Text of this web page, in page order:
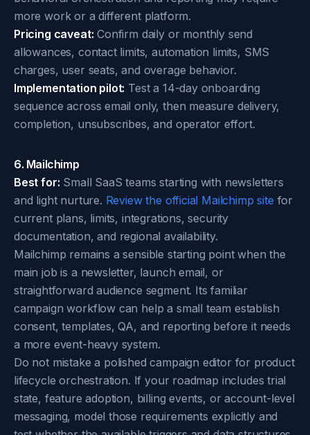
more work or a different platform.
Pricing caveat: Confirm daily or monthly send
allowances, contact limits, automation limits, SMS
charges, user seats, and overage behavior.
Implementation pilot: Test a 14-day onboarding
sequence across email only, then measure delivery,
completion, unsubscribes, and operator effort.
6. Mailchimp
Best for: Small SaaS teams starting with newsletters
and light nurture. Review the official Mailchimp site for
current plans, limits, integrations, security
documentation, and regional availability.
Mailchimp remains a sensible starting point when the
main job is a newsletter, launch email, or
straightforward audience segment. Its familiar
campaign workflow can help a small team establish
consent, templates, QA, and reporting before it needs
a more event-heavy system.
Do not mistake a polished campaign editor for product
lifecycle orchestration. If your roadmap includes trial
state, feature adoption, billing events, or account-level
messaging, model those requirements explicitly and